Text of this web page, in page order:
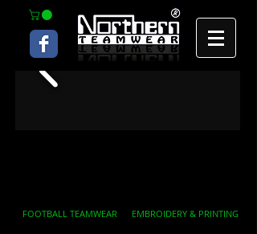
FOOTBALL TEAMWEAR EMBROIDERY & PRINTING